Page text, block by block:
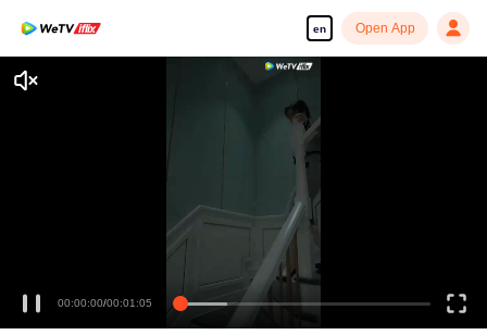
en Open App
00:00:00/00:01:05